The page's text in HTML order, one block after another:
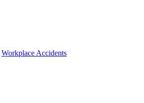
Workplace Accidents